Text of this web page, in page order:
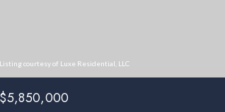
Listing courtesy of Luxe Residential, LLC
$5,850,000